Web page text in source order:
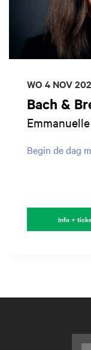
Bach &
Begin de dag
WO 4 NOV
Info +